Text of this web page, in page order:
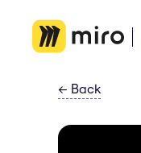
← Back